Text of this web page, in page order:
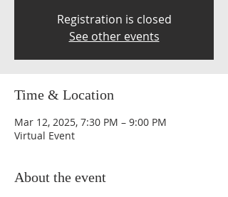
Registration is closed
See other events
Time & Location
Mar 12, 2025, 7:30 PM – 9:00 PM
Virtual Event
About the event